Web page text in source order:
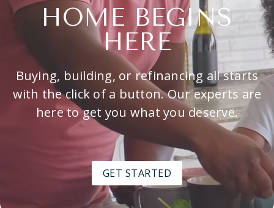
HOME BEGINS
HERE
Buying, building, or refinancing all starts
with the click of a button. Our experts are
here to get you what you deserve.
GET STARTED